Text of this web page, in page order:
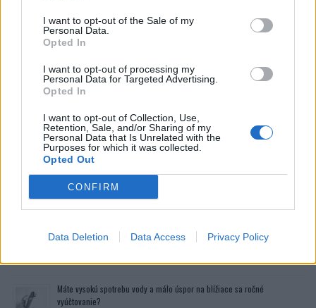
I want to opt-out of the Sale of my
Personal Data.
Opted In
I want to opt-out of processing my
Personal Data for Targeted Advertising.
Opted In
I want to opt-out of Collection, Use,
Retention, Sale, and/or Sharing of my
Personal Data that Is Unrelated with the
Purposes for which it was collected.
Opted Out
CONFIRM
Data Deletion Data Access Privacy Policy
Prečítajte si aj
Dôverujte si, rozprávajte sa a užívajte si: 6 tipov, ako mať z intímneho
zblíženia intenzívnejší pôžitok
Máte vysokú spotrebu vody a málo úspor na blížiace sa ročné
vyúčtovanie?